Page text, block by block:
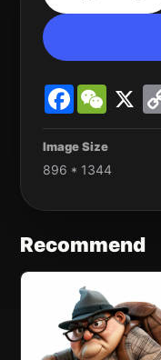
FacebookWeChat
X
Image Size
896 * 1344
Recommend